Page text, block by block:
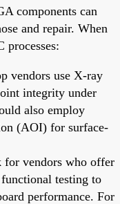
components can
and repair. When
processes:
vendors use X-ray
integrity under
also employ
(AOI) for surface-
for vendors who offer
testing to
performance. For